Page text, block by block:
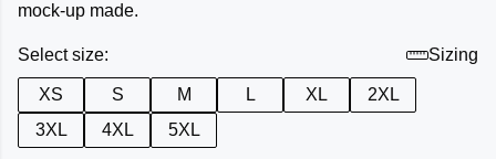
mock-up made.
Select size: Sizing
XS S M L XL
2XL
3XL
4XL 5XL